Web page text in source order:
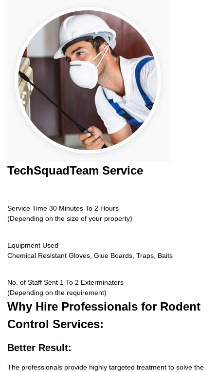
TechSquadTeam Service
Service Time 30 Minutes To 2 Hours
(Depending on the size of your property)
Equipment Used
Chemical Resistant Gloves, Glue Boards, Traps, Baits
No. of Staff Sent 1 To 2 Exterminators
(Depending on the requirement)
Why Hire Professionals for Rodent
Control Services:
Better Result:
The professionals provide highly targeted treatment to solve the